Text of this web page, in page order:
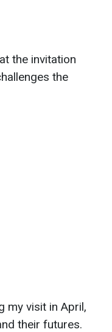
the invitation
the
my visit in April,
their futures.